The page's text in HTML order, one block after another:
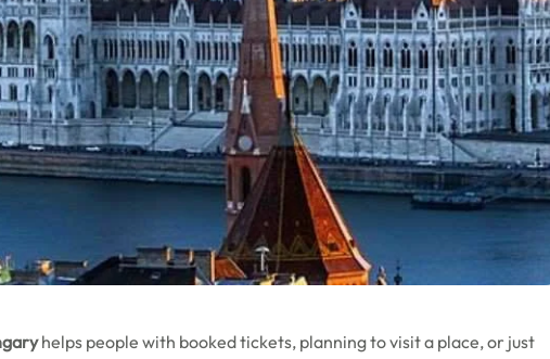
helps people with booked tickets, planning to visit a place, or just